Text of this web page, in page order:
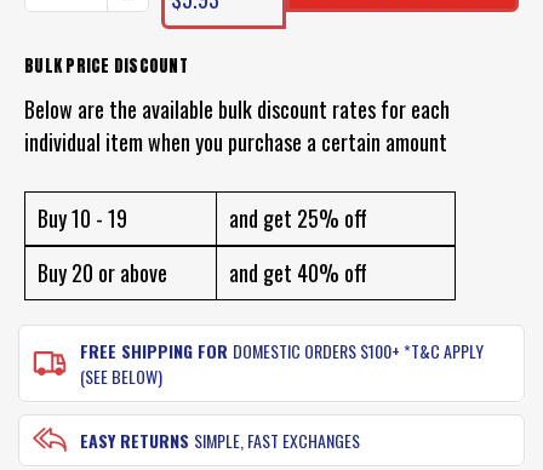
QUANTITY
UN-
FOAM
CORK
FLOAT
OF
WEIGHTED
FOAM
BOBBY
CORK
SQUIDDER
BULK PRICE DISCOUNT
Below are the available bulk discount rates for each
individual item when you purchase a certain amount
Buy 10 - 19
and get 25% off
Buy 20 or above
and get 40% off
FREE SHIPPING FOR DOMESTIC ORDERS $100+ *T&C APPLY
(SEE BELOW)
EASY RETURNS SIMPLE, FAST EXCHANGES